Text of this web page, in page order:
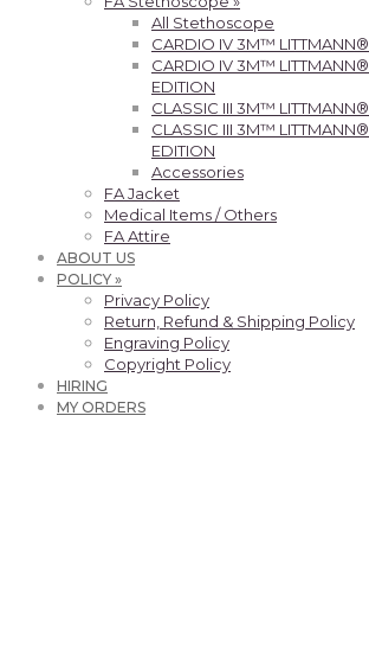
All Stethoscope
CARDIO IV 3M™ LITTMANN®
CARDIO IV 3M™
EDITION
CLASSIC III 3M™
CLASSIC III 3M™
EDITION
Accessories
FA Jacket
Medical Items / Others
FA Attire
ABOUT US
POLICY »
Privacy Policy
Return, Refund & Shipping Policy
Engraving Policy
Copyright Policy
HIRING
MY ORDERS